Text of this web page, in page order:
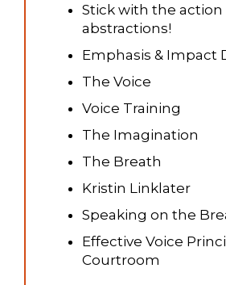
Stick with the action
abstractions!
Emphasis & Impact
The Voice
Voice Training
The Imagination
The Breath
Kristin Linklater
Speaking on the
Effective Voice
Courtroom